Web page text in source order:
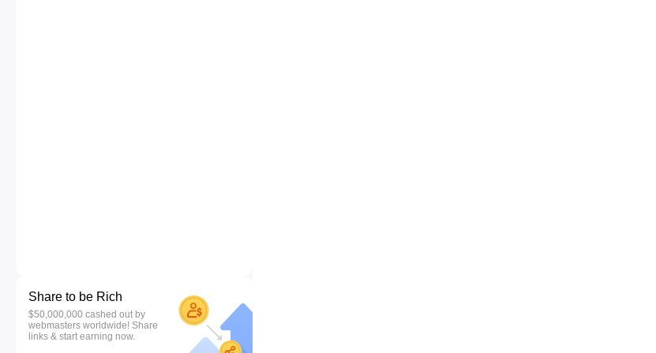
Share to be Rich
$50,000,000 cashed out by
webmasters worldwide! Share
links & start earning now.